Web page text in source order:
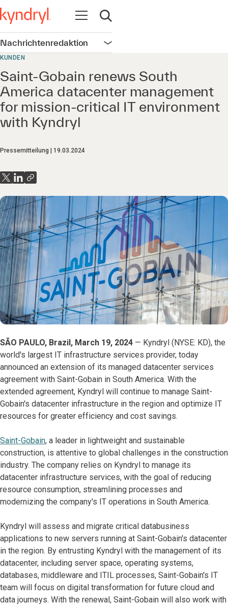
Navigation öffnen
Suche öffnen
Nachrichtenredaktion Navigation öffnen
KUNDEN
Saint-Gobain renews South
America datacenter management
for mission-critical IT environment
with Kyndryl
Pressemitteilung 19.03.2024
SÃO PAULO, Brazil, March 19, 2024 — Kyndryl (NYSE: KD), the
world's largest IT infrastructure services provider, today
announced an extension of its managed datacenter services
agreement with Saint-Gobain in South America. With the
extended agreement, Kyndryl will continue to manage Saint-
Gobain's datacenter infrastructure in the region and optimize IT
resources for greater efficiency and cost savings.
Saint-Gobain, a leader in lightweight and sustainable
construction, is attentive to global challenges in the construction
industry. The company relies on Kyndryl to manage its
datacenter infrastructure services, with the goal of reducing
resource consumption, streamlining processes and
modernizing the company's IT operations in South America.
Kyndryl will assess and migrate critical databusiness
applications to new servers running at Saint-Gobain's datacenter
in the region. By entrusting Kyndryl with the management of its
datacenter, including server space, operating systems,
databases, middleware and ITIL processes, Saint-Gobain's IT
team will focus on digital transformation for future cloud and
data journeys. With the renewal, Saint-Gobain will also work with